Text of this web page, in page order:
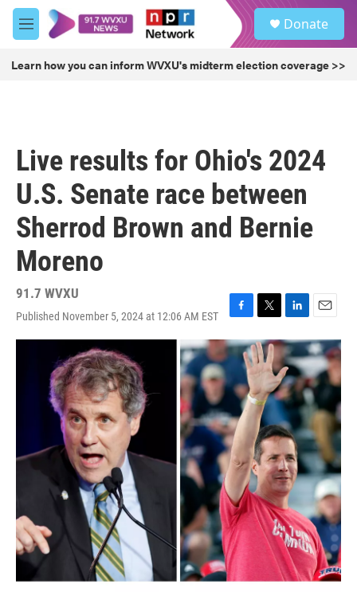
Skip to main content
M
e
u
Donate
Learn how you can inform WVXU's midterm election coverage >>
Live results for Ohio's 2024
U.S. Senate race between
Sherrod Brown and Bernie
Moreno
91.7 WVXU
Published November 5, 2024 at 12:06 AM EST
F
a
c
b
o
o
k
T
w
i
t
e
r
L
i
n
k
e
d
I
n
E
m
a
i
l